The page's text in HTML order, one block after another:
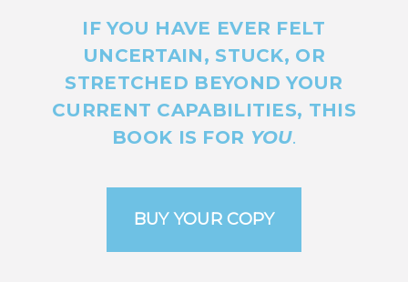
IF YOU HAVE EVER FELT
UNCERTAIN, STUCK, OR
STRETCHED BEYOND YOUR
CURRENT CAPABILITIES, THIS
BOOK IS FOR YOU.